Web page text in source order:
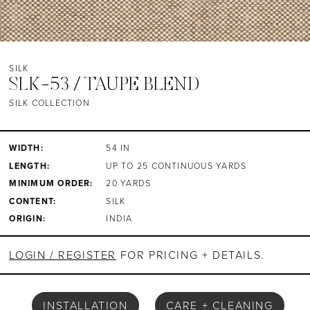
SILK
SLK-53 / TAUPE BLEND
SILK COLLECTION
WIDTH:
54 IN
LENGTH:
UP TO 25 CONTINUOUS YARDS
MINIMUM ORDER:
20 YARDS
CONTENT:
SILK
ORIGIN:
INDIA
LOGIN / REGISTER FOR PRICING + DETAILS.
INSTALLATION CARE + CLEANING